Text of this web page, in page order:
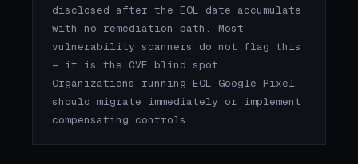
disclosed after the EOL date accumulate
with no remediation path. Most
vulnerability scanners do not flag this
— it is the CVE blind spot.
Organizations running EOL Google Pixel
should migrate immediately or implement
compensating controls.